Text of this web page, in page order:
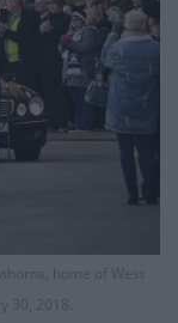
home of West
30, 2018.